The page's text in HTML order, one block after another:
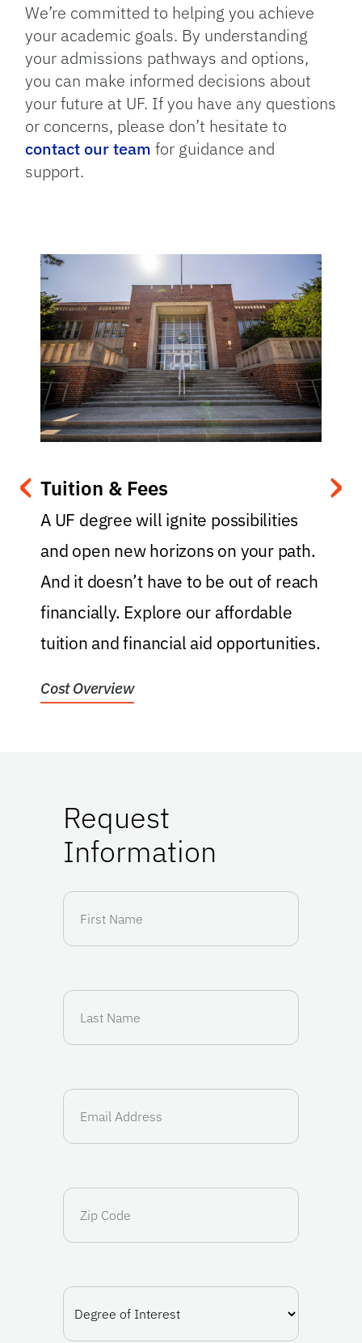
We’re committed to helping you achieve
your academic goals. By understanding
your admissions pathways and options,
you can make informed decisions about
your future at UF. If you have any questions
or concerns, please don’t hesitate to
contact our team for guidance and
support.
‹ Tuition & Fees
A UF degree will ignite possibilities
and open new horizons on your path.
And it doesn’t have to be out of reach
financially. Explore our affordable
tuition and financial aid opportunities.
Cost Overview
›
Request
Information
First
Name
(Required)
Last
Name
(Required)
Email
(Required)
Zip
Code
Degree
of